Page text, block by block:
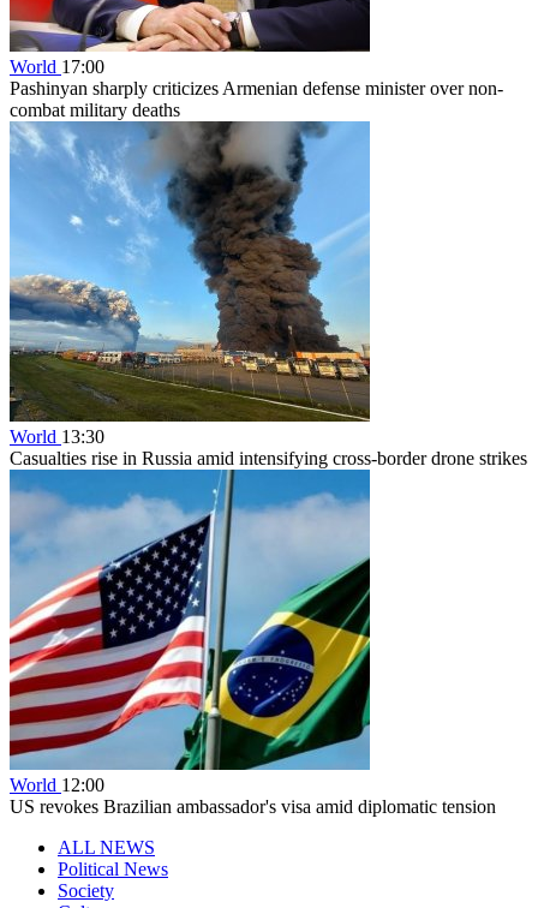
World 17:00
Pashinyan sharply criticizes Armenian defense minister over non-
combat military deaths
World 13:30
Casualties rise in Russia amid intensifying cross-border drone strikes
World 12:00
US revokes Brazilian ambassador's visa amid diplomatic tension
ALL NEWS
Political News
Society